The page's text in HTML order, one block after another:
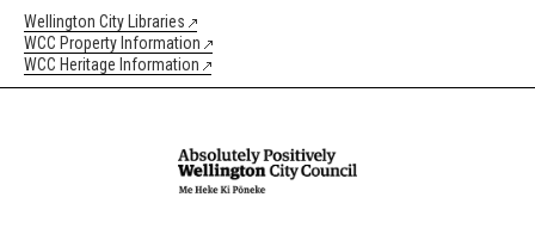
Wellington City Libraries
WCC Property Information
WCC Heritage Information